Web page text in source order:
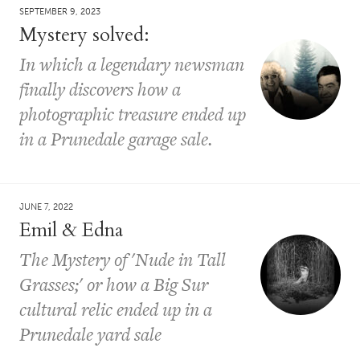
SEPTEMBER 9, 2023
Mystery solved:
In which a legendary newsman
finally discovers how a
photographic treasure ended up
in a Prunedale garage sale.
JUNE 7, 2022
Emil & Edna
The Mystery of 'Nude in Tall
Grasses;' or how a Big Sur
cultural relic ended up in a
Prunedale yard sale